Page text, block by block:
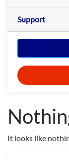
Support
It looks like